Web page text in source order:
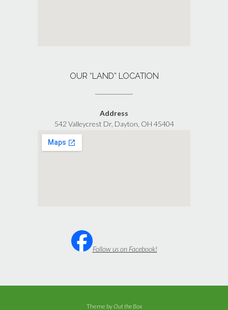
OUR “LAND” LOCATION
Address
542 Valleycrest Dr, Dayton, OH 45404
Follow us on Facebook!
Theme byOut the Box